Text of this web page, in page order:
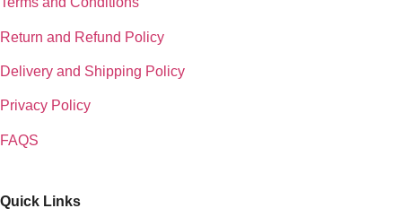
Return and Refund Policy
Delivery and Shipping Policy
Privacy Policy
FAQS
Quick Links